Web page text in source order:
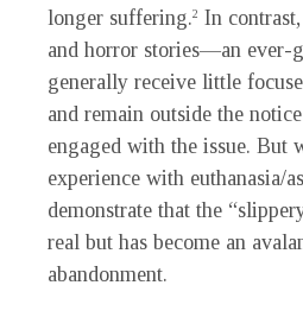
longer suffering.2 In
and horror stories—an
generally receive little
and remain outside the
engaged with the issue. But
experience with euthanasia/
demonstrate that the
real but has become an
abandonment.